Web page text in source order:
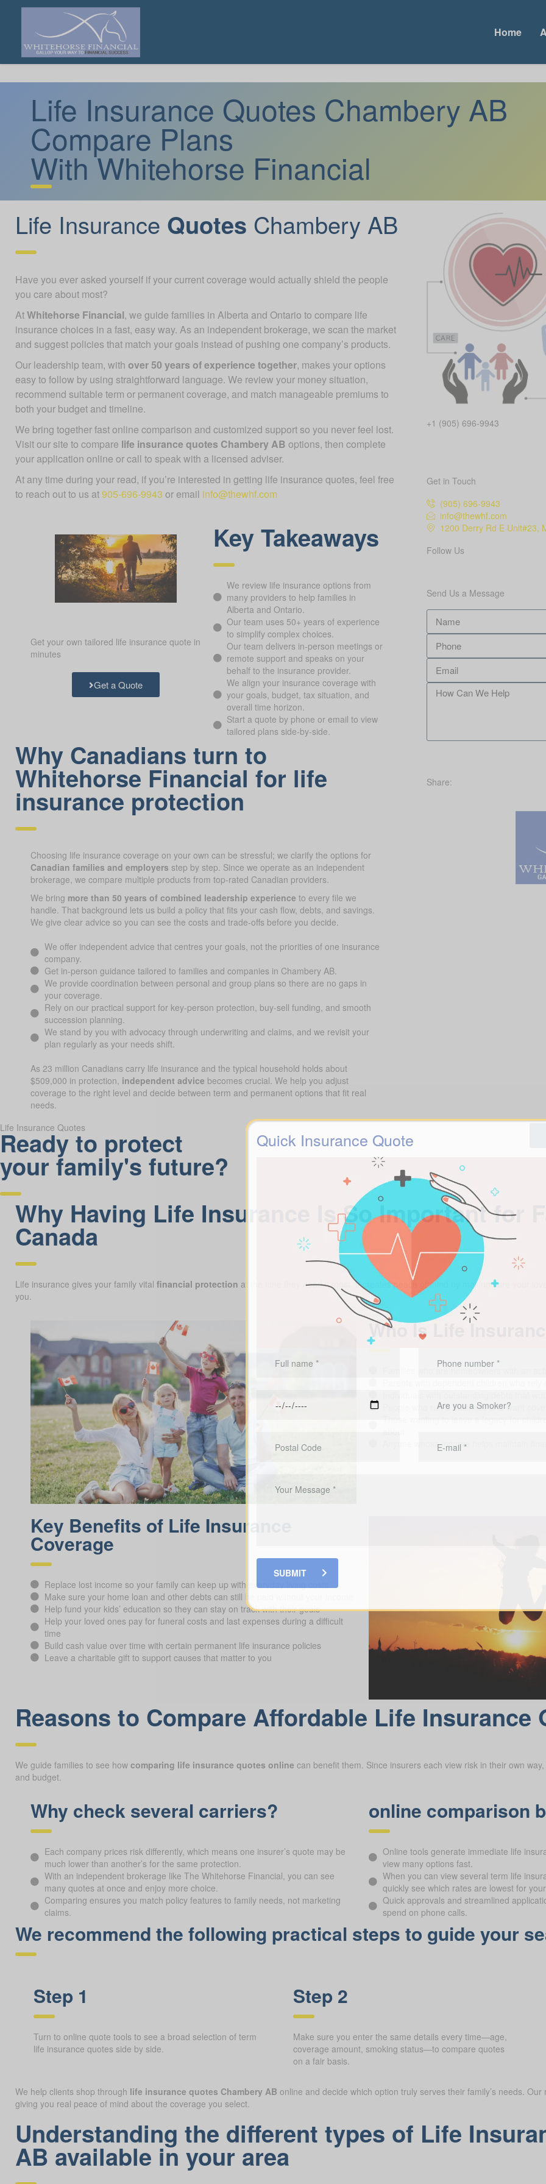
Home
Life Insurance Quotes Chambery AB
Compare Plans
With Whitehorse Financial
Life Insurance Quotes Chambery AB
Have you ever asked yourself if your current coverage would actually shield the people
you care about most?
AtWhitehorse Financial, we guide families in Alberta and Ontario to compare life
insurance choices in a fast, easy way. As an independent brokerage, we scan the market
and suggest policies that match your goals instead of pushing one company’s products.
Our leadership team, with over 50 years of experience together, makes your options
easy to follow by using straightforward language. We review your money situation,
recommend suitable term or permanent coverage, and match manageable premiums to
both your budget and timeline.
We bring together fast online comparison and customized support so you never feel lost.
Visit our site to compare life insurance quotes Chambery AB options, then complete
your application online or call to speak with a licensed adviser.
At any time during your read, if you’re interested in getting life insurance quotes, feel free
to reach out to us at905-696-9943 or email info@thewhf.com
Get your own tailored life insurance quote in
minutes
Get a Quote
Key Takeaways
We review life insurance options from
many providers to help families in
Alberta and Ontario.
Our team uses 50+ years of experience
to simplify complex choices.
Our team delivers in-person meetings or
remote support and speaks on your
behalf to the insurance provider.
We align your insurance coverage with
your goals, budget, tax situation, and
overall time horizon.
Start a quote by phone or email to view
tailored plans side-by-side.
Why Canadians turn to
Whitehorse Financial for life
insurance protection
Choosing life insurance coverage on your own can be stressful; we clarify the options for
Canadian families and employers step by step. Since we operate as an independent
brokerage, we compare multiple products from top-rated Canadian providers.
We bring more than 50 years of combined leadership experience to every file we
handle. That background lets us build a policy that fits your cash flow, debts, and savings.
We give clear advice so you can see the costs and trade-offs before you decide.
We offer independent advice that centres your goals, not the priorities of one insurance
company.
Get in-person guidance tailored to families and companies in Chambery AB.
We provide coordination between personal and group plans so there are no gaps in
your coverage.
Rely on our practical support for key-person protection, buy-sell funding, and smooth
succession planning.
We stand by you with advocacy through underwriting and claims, and we revisit your
plan regularly as your needs shift.
As 23 million Canadians carry life insurance and the typical household holds about
$509,000 in protection, independent advice becomes crucial. We help you adjust
coverage to the right level and decide between term and permanent options that fit real
needs.
+1 (905) 696-9943
Get in Touch
(905) 696-9943
info@thewhf.com
1200 Derry Rd E Unit#23,
Follow Us
Send Us a Message
Share:
Life Insurance Quotes
Ready to protect
your family's future?
Why Having Life Insurance Is So Important for
Canada
Life insurance gives your family vital financial protection at the time they need it most. It creates peace of mind by making sure your
you.
Who Is Life
Families who are homeowners with an
People who run a business and want
Anyone whose income helps maintain
Key Benefits of Life Insurance
Coverage
Replace lost income so your family can keep up with everyday living costs
Make sure your home loan and other debts can still be paid without your income
Help fund your kids’ education so they can stay on track with their goals
Help your loved ones pay for funeral costs and last expenses during a difficult
time
Build cash value over time with certain permanent life insurance policies
Leave a charitable gift to support causes that matter to you
Reasons to Compare Affordable Life Insurance
We guide families to see how comparing life insurance quotes online can benefit them. Since insurers each view risk in their own
and budget.
Why check several carriers?
Each company prices risk differently, which means one insurer’s quote may be
much lower than another’s for the same protection.
With an independent brokerage like The Whitehorse Financial, you can see
many quotes at once and enjoy more choice.
Comparing ensures you match policy features to family needs, not marketing
claims.
online comparison
Online tools generate immediate life
view many options fast.
When you can view several term life
quickly see which rates are lowest for
Quick approvals and streamlined
spend on phone calls.
We recommend the following practical steps to guide your
Step 1
Turn to online quote tools to see a broad selection of term
life insurance quotes side by side.
Step 2
Make sure you enter the same details every time—age,
coverage amount, smoking status—to compare quotes
on a fair basis.
We help clients shop through life insurance quotes Chambery AB online and decide which option truly serves their family’s needs.
giving you real peace of mind about the coverage you select.
Understanding the different types of Life
AB available in your area
Quick Insurance Quote
SUBMIT